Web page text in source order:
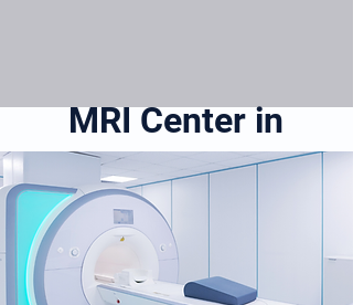
MRI Center in
North Little
Rock, AR